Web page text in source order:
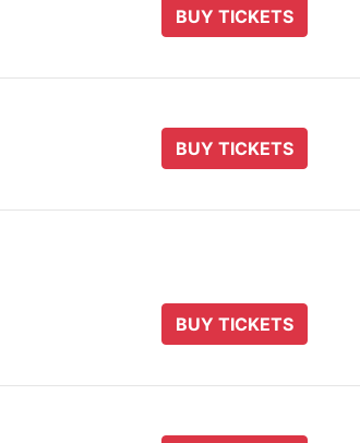
BUY TICKETS
BUY TICKETS
BUY TICKETS